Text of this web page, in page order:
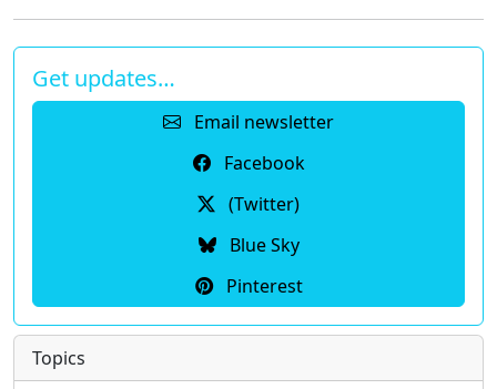
Get updates…
Email newsletter
Facebook
(Twitter)
Blue Sky
Pinterest
Topics